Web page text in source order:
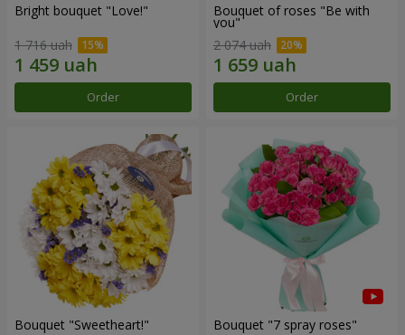
Bright bouquet "Love!"
1 716 uah
Order
Bouquet of roses "Be with
you"
2 074 uah
Order
Bouquet "Sweetheart!" Bouquet "7 spray roses"